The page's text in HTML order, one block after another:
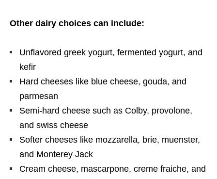
Other dairy choices can include:
Unflavored greek yogurt, fermented yogurt, and
kefir
Hard cheeses like blue cheese, gouda, and
parmesan
Semi-hard cheese such as Colby, provolone,
and swiss cheese
Softer cheeses like mozzarella, brie, muenster,
and Monterey Jack
Cream cheese, mascarpone, creme fraiche, and